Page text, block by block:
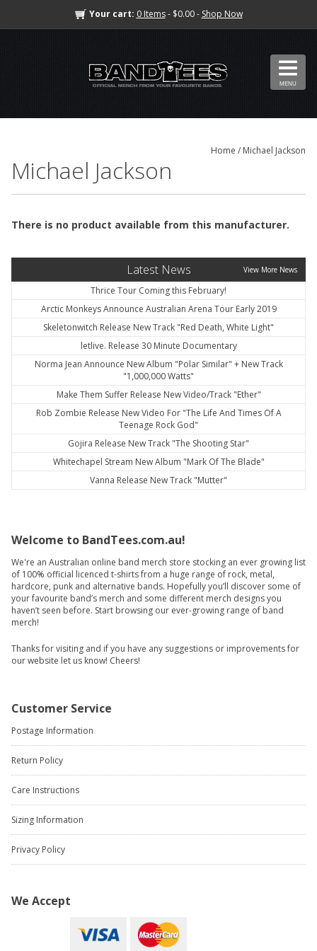
Your cart: 0 Items- $0.00 - Shop Now
MENU
Home / Michael Jackson
Michael Jackson
There is no product available from this manufacturer.
Latest News
Thrice Tour Coming this February!
Arctic Monkeys Announce Australian Arena Tour Early 2019
Skeletonwitch Release New Track "Red Death, White Light"
letlive. Release 30 Minute Documentary
Norma Jean Announce New Album "Polar Similar" + New Track
"1,000,000 Watts"
Make Them Suffer Release New Video/Track "Ether"
Rob Zombie Release New Video For "The Life And Times Of A
Teenage Rock God"
Gojira Release New Track "The Shooting Star"
Whitechapel Stream New Album "Mark Of The Blade"
Vanna Release New Track "Mutter"
View More News
Welcome to BandTees.com.au!
We're an Australian online band merch store stocking an ever growing list
of 100% official licenced t-shirts from a huge range of rock, metal,
hardcore, punk and alternative bands. Hopefully you’ll discover some of
your favourite band’s merch and some different merch designs you
haven’t seen before. Start browsing our ever-growing range of band
merch!
Thanks for visiting and if you have any suggestions or improvements for
our website let us know! Cheers!
Customer Service
Postage Information
Return Policy
Care Instructions
Sizing Information
Privacy Policy
We Accept